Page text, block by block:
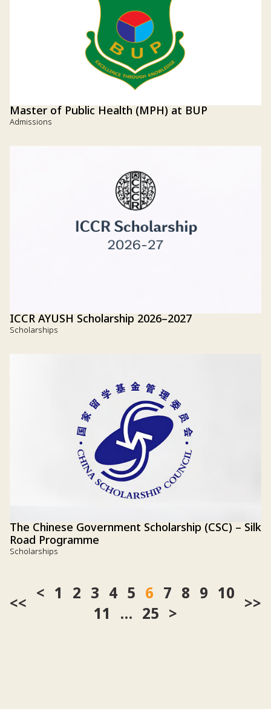
Master of Public Health (MPH) at BUP
Admissions
ICCR AYUSH Scholarship 2026–2027
Scholarships
The Chinese Government Scholarship (CSC) – Silk
Road Programme
Scholarships
<<
1 2 3 4 5 6 7 8 9 10
11
… 25
>>